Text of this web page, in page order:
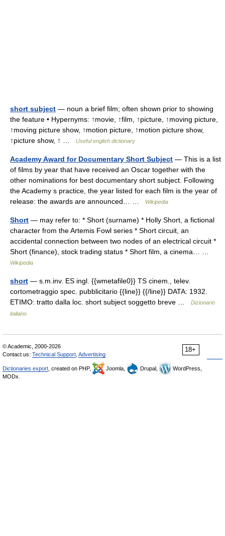
short subject — noun a brief film; often shown prior to showing
the feature • Hypernyms: ↑movie, ↑film, ↑picture, ↑moving picture,
↑moving picture show, ↑motion picture, ↑motion picture show,
↑picture show, ↑ …
Useful english dictionary
Academy Award for Documentary Short Subject — This is a list
of films by year that have received an Oscar together with the
other nominations for best documentary short subject. Following
the Academy s practice, the year listed for each film is the year of
release: the awards are announced… …
Wikipedia
Short — may refer to: * Short (surname) * Holly Short, a fictional
character from the Artemis Fowl series * Short circuit, an
accidental connection between two nodes of an electrical circuit *
Short (finance), stock trading status * Short film, a cinema… …
Wikipedia
short — s.m.inv. ES ingl. {{wmetafile0}} TS cinem., telev.
cortometraggio spec. pubblicitario {{line}} {{/line}} DATA: 1932.
ETIMO: tratto dalla loc. short subject soggetto breve …
Dizionario
italiano
18+
© Academic, 2000-2026
Contact us: Technical Support Advertising
Dictionaries export , created on PHP, Joomla, Drupal,
WordPress,
MODx.